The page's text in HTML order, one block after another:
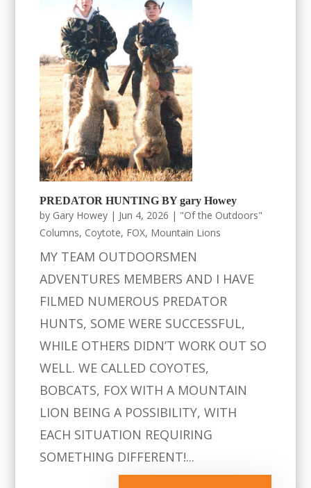
PREDATOR HUNTING BY gary Howey
by Gary Howey | Jun 4, 2026 | "Of the Outdoors"
Columns, Coytote, FOX, Mountain Lions
MY TEAM OUTDOORSMEN
ADVENTURES MEMBERS AND I HAVE
FILMED NUMEROUS PREDATOR
HUNTS, SOME WERE SUCCESSFUL,
WHILE OTHERS DIDN’T WORK OUT SO
WELL. WE CALLED COYOTES,
BOBCATS, FOX WITH A MOUNTAIN
LION BEING A POSSIBILITY, WITH
EACH SITUATION REQUIRING
SOMETHING DIFFERENT!...